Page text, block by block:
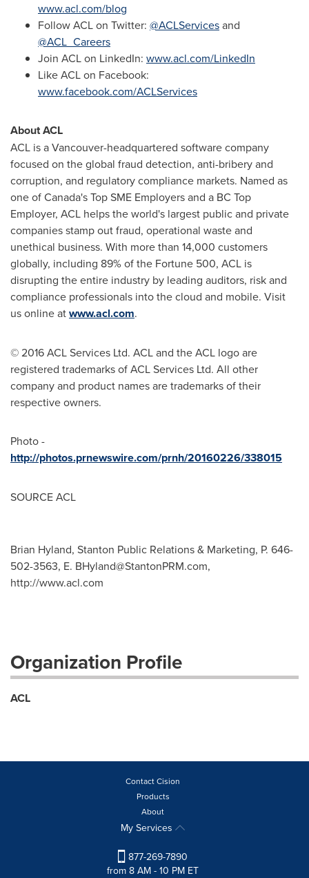
www.acl.com/blog
Follow ACL on Twitter: @ACLServicesand
@ACL_Careers
Join ACL on LinkedIn: www.acl.com/LinkedIn
Like ACL on Facebook:
www.facebook.com/ACLServices
About ACL
ACL is aVancouver-headquartered software company
focused on the global fraud detection, anti-bribery and
corruption, and regulatory compliance markets. Named as
one of Canada's Top SME Employers and a BC Top
Employer, ACL helps the world's largest public and private
companies stamp out fraud, operational waste and
unethical business. With more than 14,000 customers
globally, including 89% of the Fortune 500, ACL is
disrupting the entire industry by leading auditors, risk and
compliance professionals into the cloud and mobile. Visit
us online atwww.acl.com.
© 2016 ACL Services Ltd. ACL and the ACL logo are
registered trademarks of ACL Services Ltd. All other
company and product names are trademarks of their
respective owners.
Photo -
http://photos.prnewswire.com/prnh/20160226/338015
SOURCE ACL
Brian Hyland, Stanton Public Relations & Marketing, P. 646-
502-3563, E. BHyland@StantonPRM.com,
http://www.acl.com
Organization Profile
ACL
Contact Cision
Products
About
My Services
877-269-7890
from 8 AM - 10 PM ET